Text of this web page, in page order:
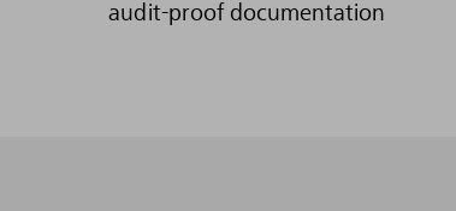
audit-proof documentation